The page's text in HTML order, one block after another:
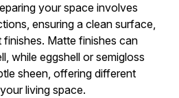
your space involves
ensuring a clean surface,
finishes. Matte finishes can
while eggshell or semigloss
sheen, offering different
living space.